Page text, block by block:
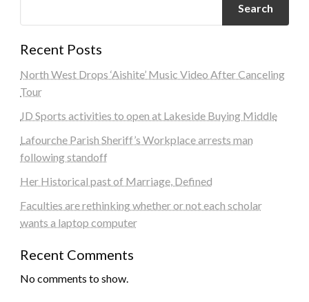
Search
Recent Posts
North West Drops ‘Aishite’ Music Video After Canceling
Tour
JD Sports activities to open at Lakeside Buying Middle
Lafourche Parish Sheriff’s Workplace arrests man
following standoff
Her Historical past of Marriage, Defined
Faculties are rethinking whether or not each scholar
wants a laptop computer
Recent Comments
No comments to show.